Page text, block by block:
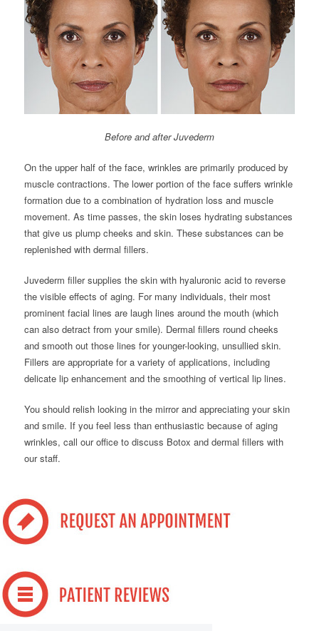
Before and after Juvederm
On the upper half of the face, wrinkles are primarily produced by
muscle contractions. The lower portion of the face suffers wrinkle
formation due to a combination of hydration loss and muscle
movement. As time passes, the skin loses hydrating substances
that give us plump cheeks and skin. These substances can be
replenished with dermal fillers.
Juvederm filler supplies the skin with hyaluronic acid to reverse
the visible effects of aging. For many individuals, their most
prominent facial lines are laugh lines around the mouth (which
can also detract from your smile). Dermal fillers round cheeks
and smooth out those lines for younger-looking, unsullied skin.
Fillers are appropriate for a variety of applications, including
delicate lip enhancement and the smoothing of vertical lip lines.
You should relish looking in the mirror and appreciating your skin
and smile. If you feel less than enthusiastic because of aging
wrinkles, call our office to discuss Botox and dermal fillers with
our staff.